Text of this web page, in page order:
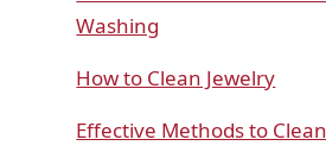
Washing
How to Clean Jewelry
Effective Methods to